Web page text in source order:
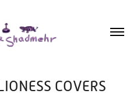
COVERS